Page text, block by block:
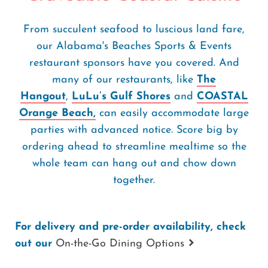
From succulent seafood to luscious land fare,
our Alabama's Beaches Sports & Events
restaurant sponsors have you covered. And
many of our restaurants, like The
Hangout, LuLu’s Gulf Shoresand COASTAL
Orange Beach, can easily accommodate large
parties with advanced notice. Score big by
ordering ahead to streamline mealtime so the
whole team can hang out and chow down
together.
For delivery and pre-order availability, check
out our On-the-Go Dining Options